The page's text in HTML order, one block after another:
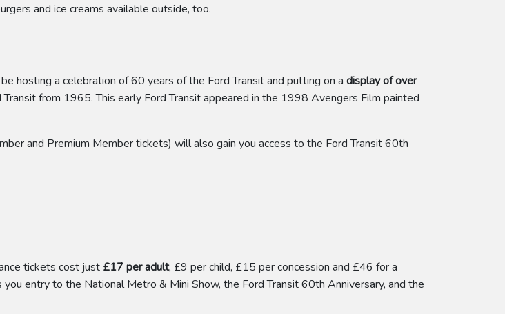
and ice creams available outside, too.
hosting a celebration of 60 years of the Ford Transit and putting on a display of over
from 1965. This early Ford Transit appeared in the 1998 Avengers Film painted
and Premium Member tickets) will also gain you access to the Ford Transit 60th
tickets cost just £17 per adult, £9 per child, £15 per concession and £46 for a
entry to the National Metro & Mini Show, the Ford Transit 60th Anniversary, and the